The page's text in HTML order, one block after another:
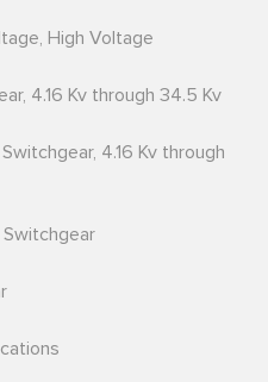
High Voltage
4.16 Kv through 34.5 Kv
4.16 Kv through